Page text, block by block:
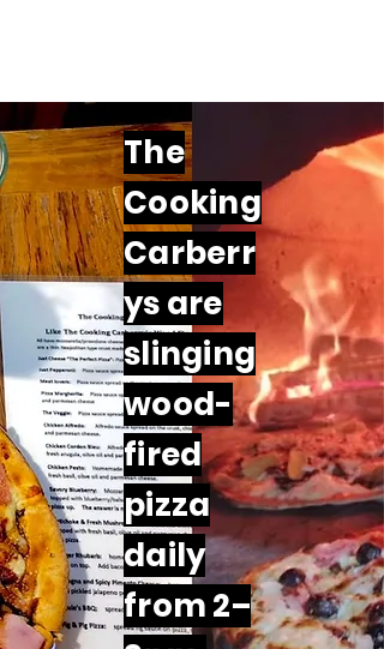
The
Cooking
Carberr
ys are
slinging
wood-
fired
pizza
daily
from 2–